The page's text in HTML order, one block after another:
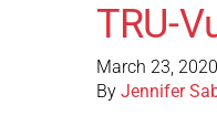
TRU-
March 23, 2020
By Jennifer